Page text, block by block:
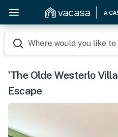
Where would you like to
'The Olde Westerlo
Escape